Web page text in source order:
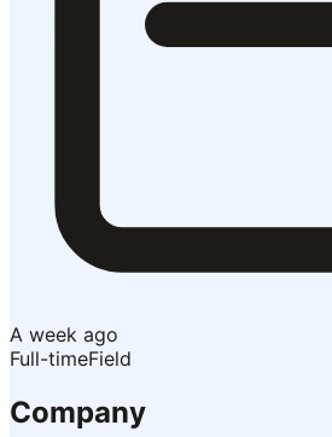
A week ago
Full-timeField
Company